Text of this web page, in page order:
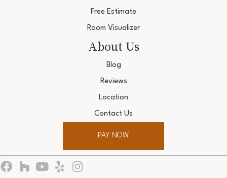
Free Estimate
Room Visualizer
About Us
Blog
Reviews
Location
Contact Us
PAY NOW